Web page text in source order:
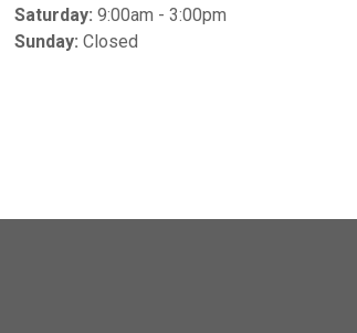
Saturday: 9:00am - 3:00pm
Sunday: Closed